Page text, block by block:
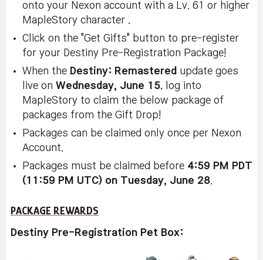
onto your Nexon account with a Lv. 61 or higher
MapleStory character .
Click on the "Get Gifts" button to pre-register
for your Destiny Pre-Registration Package!
When the Destiny: Remastered update goes
live on Wednesday, June 15, log into
MapleStory to claim the below package of
packages from the Gift Drop!
Packages can be claimed only once per Nexon
Account.
Packages must be claimed before 4:59 PM PDT
(11:59 PM UTC) on Tuesday, June 28
PACKAGE REWARDS
Destiny Pre-Registration Pet Box: